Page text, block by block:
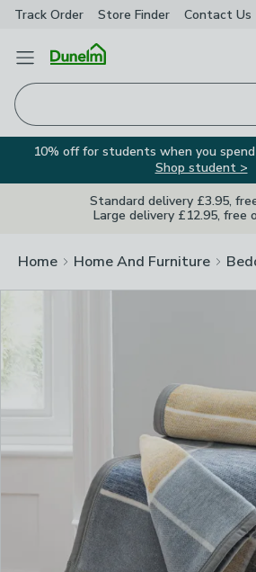
Track Order Store Finder Contact Us
Open Menu
10% off for students when you
Shop student >
Standard delivery £3.95,
Large delivery £12.95, free
Home Home And Furniture